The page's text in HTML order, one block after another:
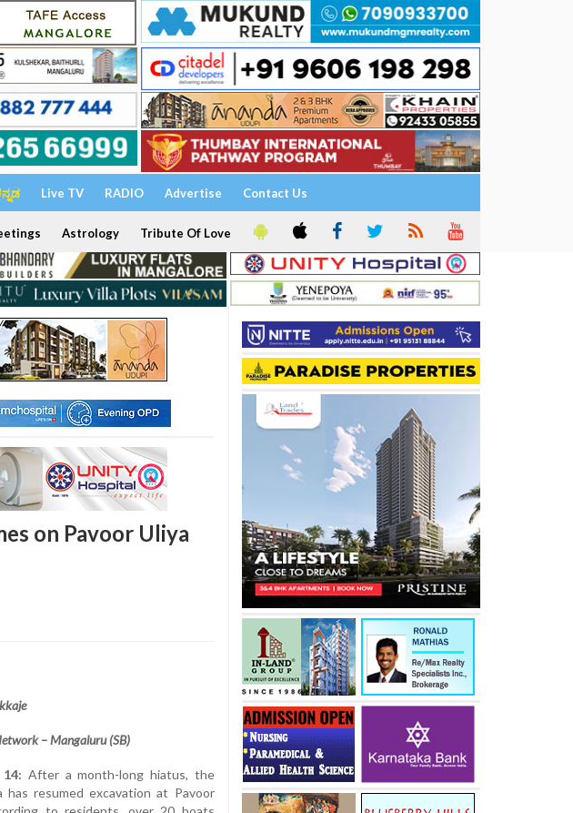
Live TV RADIO Advertise Contact Us
Astrology Tribute Of Love
on Pavoor Uliya
– Mangaluru (SB)
After a month-long hiatus, the
has resumed excavation at Pavoor